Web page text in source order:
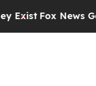
Fox News Goes